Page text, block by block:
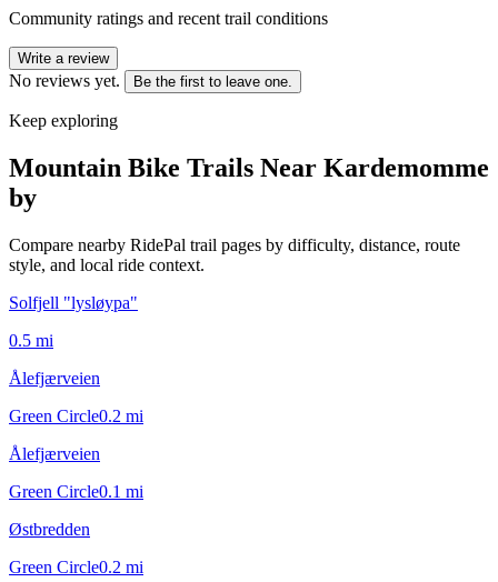
Community ratings and recent trail conditions
Write a review
No reviews yet. Be the first to leave one.
Keep exploring
Mountain Bike Trails Near Kardemomme
by
Compare nearby RidePal trail pages by difficulty, distance, route
style, and local ride context.
Solfjell "lysløypa"
0.5 mi
Ålefjærveien
Green Circle0.2 mi
Ålefjærveien
Green Circle0.1 mi
Østbredden
Green Circle0.2 mi